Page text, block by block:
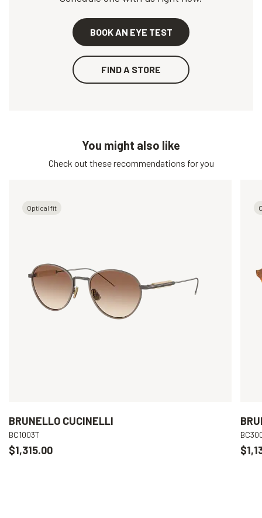
BOOK AN EYE TEST
FIND A STORE
You might also like
Check out these recommendations for you
Optical fit
BRUNELLO CUCINELLI
BC1003T
$1,315.00